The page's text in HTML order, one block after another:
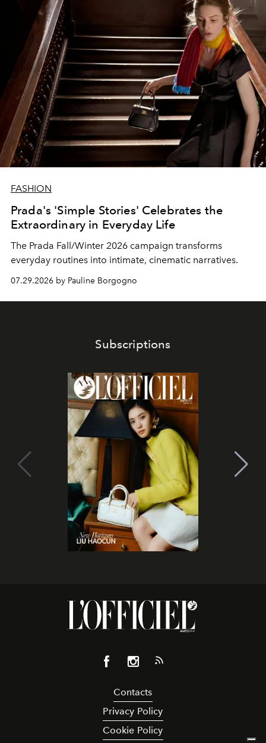
FASHION
Prada's 'Simple Stories' Celebrates the
Extraordinary in Everyday Life
The Prada Fall/Winter 2026 campaign transforms
everyday routines into intimate, cinematic narratives.
07.29.2026 by Pauline Borgogno
Subscriptions
Contacts
Privacy Policy
Cookie Policy